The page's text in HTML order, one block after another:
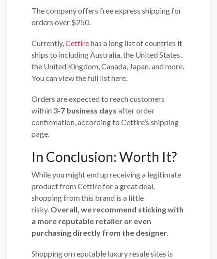
The company offers free express shipping for
orders over $250.
Currently,Cettirehas a long list of countries it
ships to including Australia, the United States,
the United Kingdom, Canada, Japan, and more.
You can view the full list here.
Orders are expected to reach customers
within 3-7 business days after order
confirmation, according to Cettire’s shipping
page.
In Conclusion: Worth It?
While you might end up receiving a legitimate
product from Cettire for a great deal,
shopping from this brand is a little
risky. Overall, we recommend sticking with
a more reputable retailer or even
purchasing directly from the designer.
Shopping on reputable luxury resale sites is